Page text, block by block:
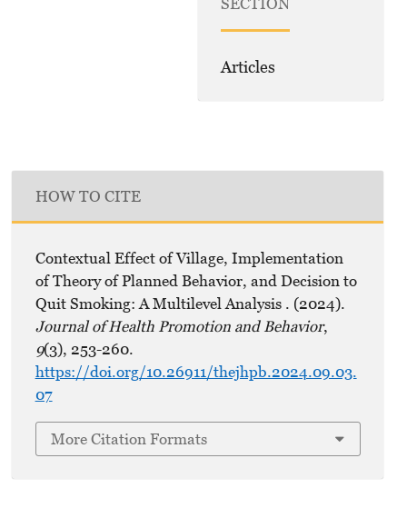
SECTION
Articles
HOW TO CITE
Contextual Effect of Village, Implementation
of Theory of Planned Behavior, and Decision to
Quit Smoking: A Multilevel Analysis . (2024).
Journal of Health Promotion and Behavior,
9(3), 253-260.
https://doi.org/10.26911/thejhpb.2024.09.03.
07
More Citation Formats